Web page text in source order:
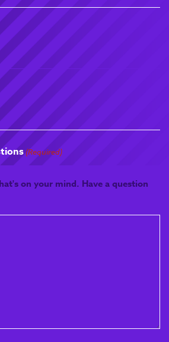
Whys, Pareto
Fishbone
Fault Tree
and Barrier
Apprentices
continuous
including
Sigma and Kaizen
laboratory
and reduce
They will
design and
measurable
Preparation
(Required)
on your mind. Have a question